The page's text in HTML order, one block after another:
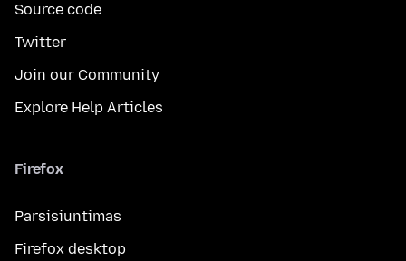
Source code
Twitter
Join our Community
Explore Help Articles
Firefox
Parsisiuntimas
Firefox desktop